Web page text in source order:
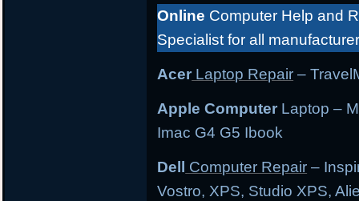
Online Computer Help and
Specialist for all
Acer Laptop Repair –
Apple Computer Laptop –
Imac G4 G5 Ibook
Dell Computer Repair –
Vostro, XPS, Studio XPS,